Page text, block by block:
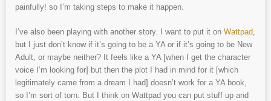
painfully! so I’m taking steps to make it happen.
I’ve also been playing with another story. I want to put it on Wattpad,
but I just don’t know if it’s going to be a YA or if it’s going to be New
Adult, or maybe neither? It feels like a YA [when I get the character
voice I’m looking for] but then the plot I had in mind for it [which
legitimately came from a dream I had] doesn’t work for a YA book,
so I’m sort of torn. But I think on Wattpad you can put stuff up and